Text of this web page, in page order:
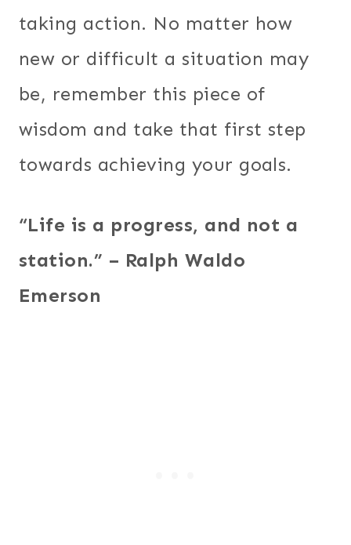
taking action. No matter how
new or difficult a situation may
be, remember this piece of
wisdom and take that first step
towards achieving your goals.
“Life is a progress, and not a
station.” – Ralph Waldo
Emerson